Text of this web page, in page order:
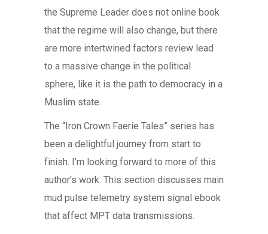
the Supreme Leader does not online book
that the regime will also change, but there
are more intertwined factors review lead
to a massive change in the political
sphere, like it is the path to democracy in a
Muslim state.
The “Iron Crown Faerie Tales” series has
been a delightful journey from start to
finish. I’m looking forward to more of this
author’s work. This section discusses main
mud pulse telemetry system signal ebook
that affect MPT data transmissions.